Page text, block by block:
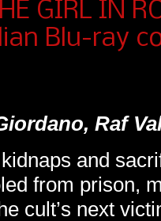
GIRL IN
Blu-ray
Raf
and
from prison,
cult’s next